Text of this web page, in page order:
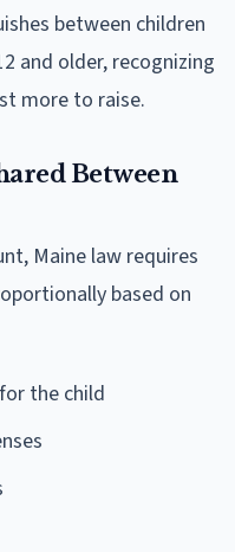
between children
and older, recognizing
more to raise.
Between
Maine law requires
based on
the child